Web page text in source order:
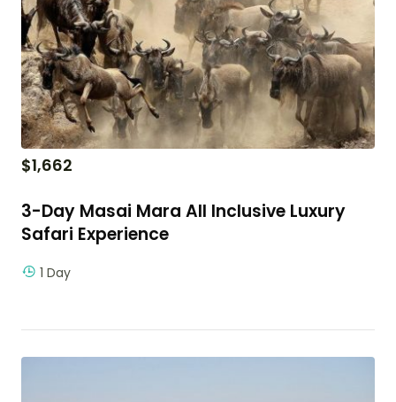
$1,662
3-Day Masai Mara All Inclusive Luxury
Safari Experience
1 Day